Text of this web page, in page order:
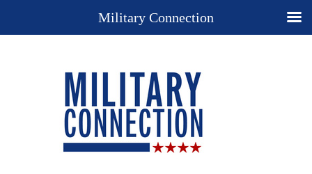
Military Connection